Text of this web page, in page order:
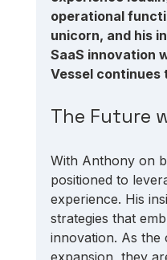
operational
unicorn, and his
SaaS innovation
Vessel continues
The Future
With Anthony on
positioned to
experience. His
strategies that
innovation. As the